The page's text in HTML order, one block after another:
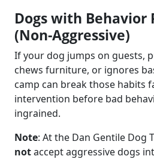
Dogs with Behavior
(Non-Aggressive)
If your dog jumps on guests,
chews furniture, or ignores
camp can break those habits
intervention before bad
ingrained.
Note: At the Dan Gentile Dog
notaccept aggressive dogs